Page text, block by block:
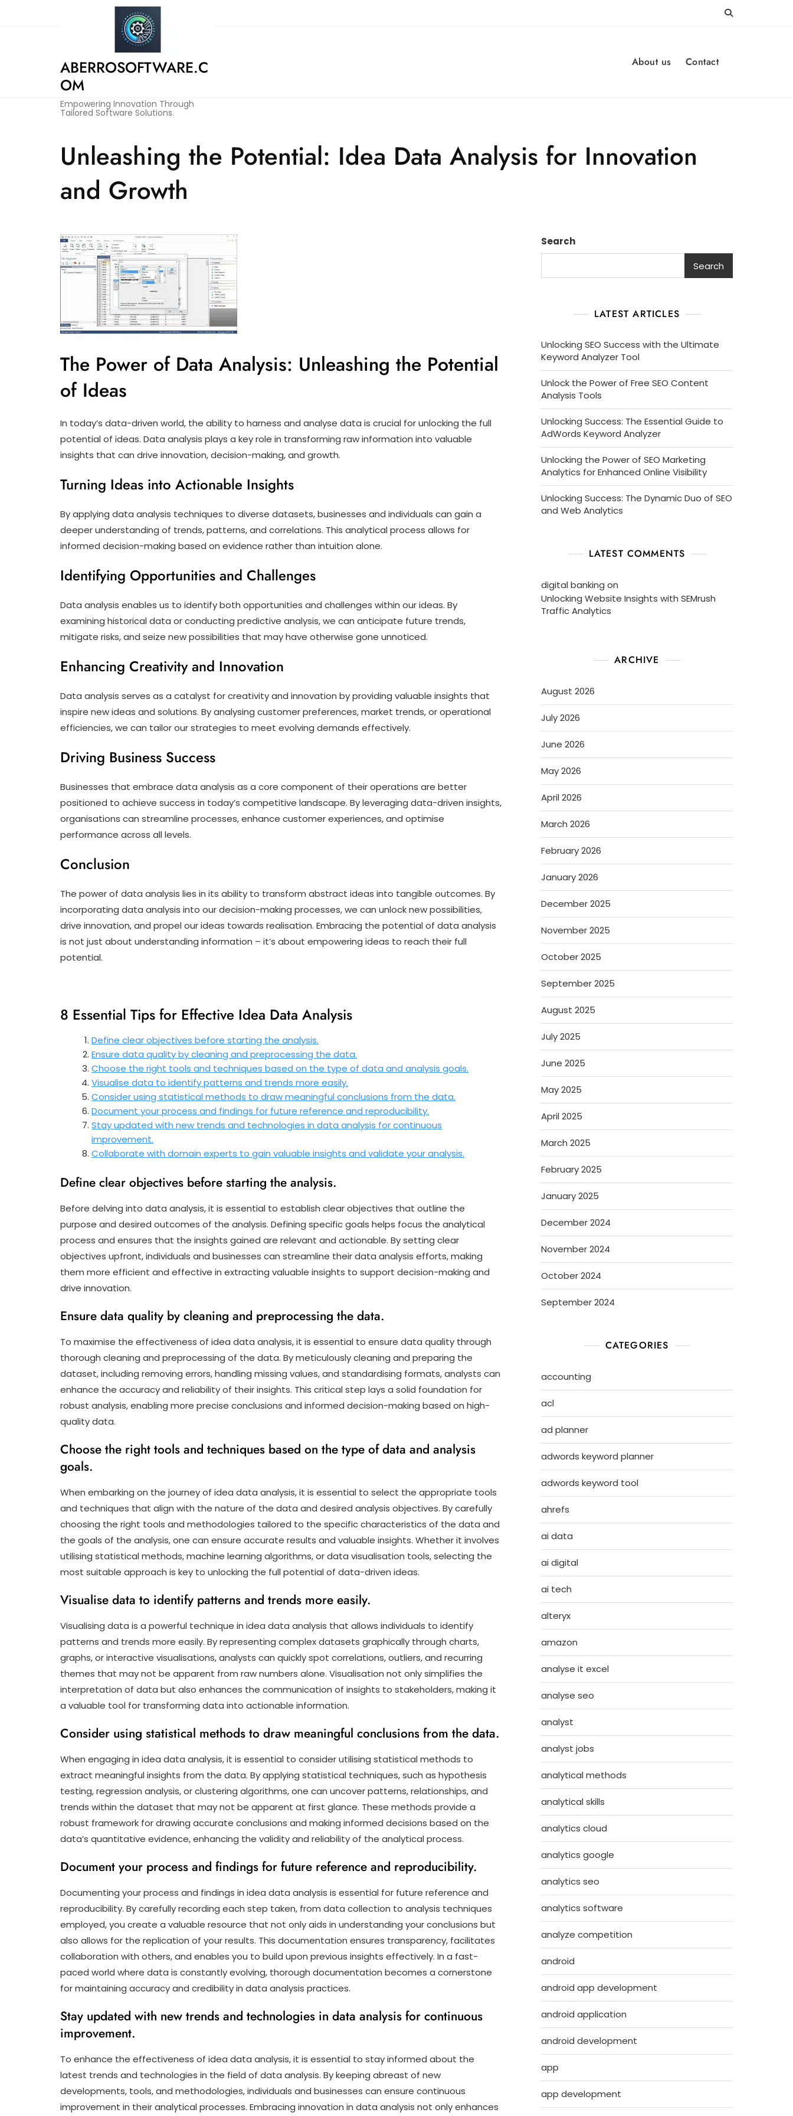
ABERROSOFTWARE.C
OM
Empowering Innovation Through
Tailored Software Solutions.
About us Contact
Unleashing the Potential: Idea Data Analysis for Innovation
and Growth
The Power of Data Analysis: Unleashing the Potential
of Ideas
In today’s data-driven world, the ability to harness and analyse data is crucial for unlocking the full
potential of ideas. Data analysis plays a key role in transforming raw information into valuable
insights that can drive innovation, decision-making, and growth.
Turning Ideas into Actionable Insights
By applying data analysis techniques to diverse datasets, businesses and individuals can gain a
deeper understanding of trends, patterns, and correlations. This analytical process allows for
informed decision-making based on evidence rather than intuition alone.
Identifying Opportunities and Challenges
Data analysis enables us to identify both opportunities and challenges within our ideas. By
examining historical data or conducting predictive analysis, we can anticipate future trends,
mitigate risks, and seize new possibilities that may have otherwise gone unnoticed.
Enhancing Creativity and Innovation
Data analysis serves as a catalyst for creativity and innovation by providing valuable insights that
inspire new ideas and solutions. By analysing customer preferences, market trends, or operational
efficiencies, we can tailor our strategies to meet evolving demands effectively.
Driving Business Success
Businesses that embrace data analysis as a core component of their operations are better
positioned to achieve success in today’s competitive landscape. By leveraging data-driven insights,
organisations can streamline processes, enhance customer experiences, and optimise
performance across all levels.
Conclusion
The power of data analysis lies in its ability to transform abstract ideas into tangible outcomes. By
incorporating data analysis into our decision-making processes, we can unlock new possibilities,
drive innovation, and propel our ideas towards realisation. Embracing the potential of data analysis
is not just about understanding information – it’s about empowering ideas to reach their full
potential.
8 Essential Tips for Effective Idea Data Analysis
Define clear objectives before starting the analysis.
Ensure data quality by cleaning and preprocessing the data.
Choose the right tools and techniques based on the type of data and analysis goals.
Visualise data to identify patterns and trends more easily.
Consider using statistical methods to draw meaningful conclusions from the data.
Document your process and findings for future reference and reproducibility.
Stay updated with new trends and technologies in data analysis for continuous
improvement.
Collaborate with domain experts to gain valuable insights and validate your analysis.
Define clear objectives before starting the analysis.
Before delving into data analysis, it is essential to establish clear objectives that outline the
purpose and desired outcomes of the analysis. Defining specific goals helps focus the analytical
process and ensures that the insights gained are relevant and actionable. By setting clear
objectives upfront, individuals and businesses can streamline their data analysis efforts, making
them more efficient and effective in extracting valuable insights to support decision-making and
drive innovation.
Ensure data quality by cleaning and preprocessing the data.
To maximise the effectiveness of idea data analysis, it is essential to ensure data quality through
thorough cleaning and preprocessing of the data. By meticulously cleaning and preparing the
dataset, including removing errors, handling missing values, and standardising formats, analysts can
enhance the accuracy and reliability of their insights. This critical step lays a solid foundation for
robust analysis, enabling more precise conclusions and informed decision-making based on high-
quality data.
Choose the right tools and techniques based on the type of data and analysis
goals.
When embarking on the journey of idea data analysis, it is essential to select the appropriate tools
and techniques that align with the nature of the data and desired analysis objectives. By carefully
choosing the right tools and methodologies tailored to the specific characteristics of the data and
the goals of the analysis, one can ensure accurate results and valuable insights. Whether it involves
utilising statistical methods, machine learning algorithms, or data visualisation tools, selecting the
most suitable approach is key to unlocking the full potential of data-driven ideas.
Visualise data to identify patterns and trends more easily.
Visualising data is a powerful technique in idea data analysis that allows individuals to identify
patterns and trends more easily. By representing complex datasets graphically through charts,
graphs, or interactive visualisations, analysts can quickly spot correlations, outliers, and recurring
themes that may not be apparent from raw numbers alone. Visualisation not only simplifies the
interpretation of data but also enhances the communication of insights to stakeholders, making it
a valuable tool for transforming data into actionable information.
Consider using statistical methods to draw meaningful conclusions from the data.
When engaging in idea data analysis, it is essential to consider utilising statistical methods to
extract meaningful insights from the data. By applying statistical techniques, such as hypothesis
testing, regression analysis, or clustering algorithms, one can uncover patterns, relationships, and
trends within the dataset that may not be apparent at first glance. These methods provide a
robust framework for drawing accurate conclusions and making informed decisions based on the
data’s quantitative evidence, enhancing the validity and reliability of the analytical process.
Document your process and findings for future reference and reproducibility.
Documenting your process and findings in idea data analysis is essential for future reference and
reproducibility. By carefully recording each step taken, from data collection to analysis techniques
employed, you create a valuable resource that not only aids in understanding your conclusions but
also allows for the replication of your results. This documentation ensures transparency, facilitates
collaboration with others, and enables you to build upon previous insights effectively. In a fast-
paced world where data is constantly evolving, thorough documentation becomes a cornerstone
for maintaining accuracy and credibility in data analysis practices.
Stay updated with new trends and technologies in data analysis for continuous
improvement.
To enhance the effectiveness of idea data analysis, it is essential to stay informed about the
latest trends and technologies in the field of data analysis. By keeping abreast of new
developments, tools, and methodologies, individuals and businesses can ensure continuous
improvement in their analytical processes. Embracing innovation in data analysis not only enhances
Search
Search
LATEST ARTICLES
Unlocking SEO Success with the Ultimate
Keyword Analyzer Tool
Unlock the Power of Free SEO Content
Analysis Tools
Unlocking Success: The Essential Guide to
AdWords Keyword Analyzer
Unlocking the Power of SEO Marketing
Analytics for Enhanced Online Visibility
Unlocking Success: The Dynamic Duo of SEO
and Web Analytics
LATEST COMMENTS
digital banking on
Unlocking Website Insights with SEMrush
Traffic Analytics
ARCHIVE
August 2026
July 2026
June 2026
May 2026
April 2026
March 2026
February 2026
January 2026
December 2025
November 2025
October 2025
September 2025
August 2025
July 2025
June 2025
May 2025
April 2025
March 2025
February 2025
January 2025
December 2024
November 2024
October 2024
September 2024
CATEGORIES
accounting
acl
ad planner
adwords keyword planner
adwords keyword tool
ahrefs
ai data
ai digital
ai tech
alteryx
amazon
analyse it excel
analyse seo
analyst
analyst jobs
analytical methods
analytical skills
analytics cloud
analytics google
analytics seo
analytics software
analyze competition
android
android app development
android application
android development
app
app development